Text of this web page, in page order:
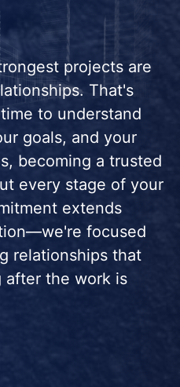
projects are
That's
to understand
goals, and your
becoming a trusted
every stage of your
extends
focused
relationships that
after the work is